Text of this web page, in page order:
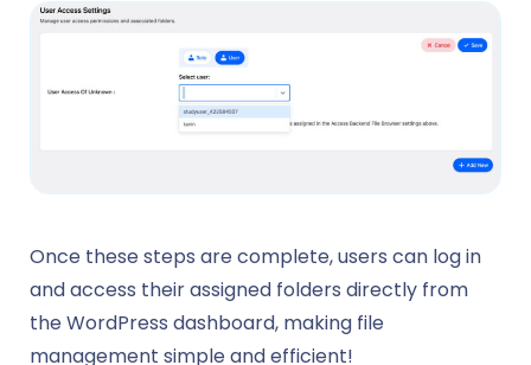
Once these steps are complete, users can log in
and access their assigned folders directly from
the WordPress dashboard, making file
management simple and efficient!